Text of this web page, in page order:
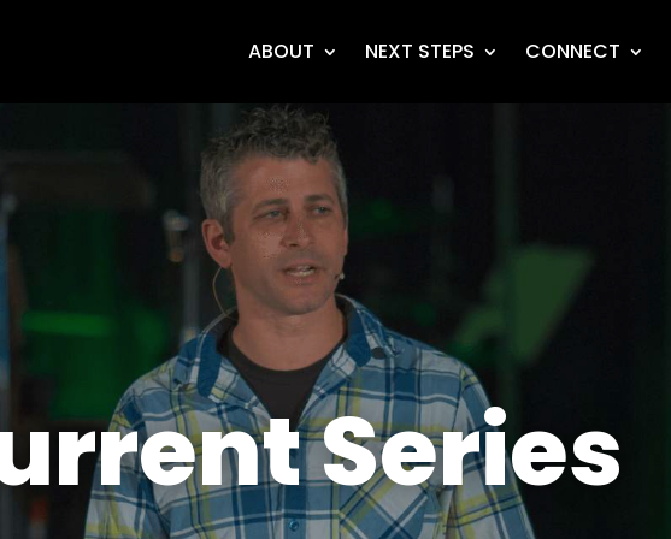
ABOUT NEXT STEPS CONNECT
Series